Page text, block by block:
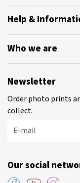
Help &
Who we are
Newsletter
Order photo prints
collect.
E-mail
Our social